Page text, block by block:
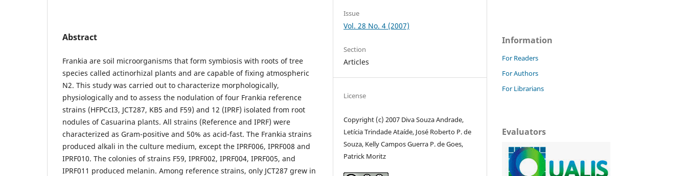
Abstract
Frankia are soil microorganisms that form symbiosis with roots of tree
species called actinorhizal plants and are capable of fixing atmospheric
N2. This study was carried out to characterize morphologically,
physiologically and to assess the nodulation of four Frankia reference
strains (HFPCcI3, JCT287, KB5 and F59) and 12 (IPRF) isolated from root
nodules of Casuarina plants. All strains (Reference and IPRF) were
characterized as Gram-positive and 50% as acid-fast. The Frankia strains
produced alkali in the culture medium, except the IPRF006, IPRF008 and
IPRF010. The colonies of strains F59, IPRF002, IPRF004, IPRF005, and
IPRF011 produced melanin. Among reference strains, only JCT287 grew in
Issue
Vol. 28 No. 4 (2007)
Section
Articles
License
Copyright (c) 2007 Diva Souza Andrade,
Letícia Trindade Ataíde, José Roberto P. de
Souza, Kelly Campos Guerra P. de Goes,
Patrick Moritz
Information
For Readers
For Authors
For Librarians
Evaluators